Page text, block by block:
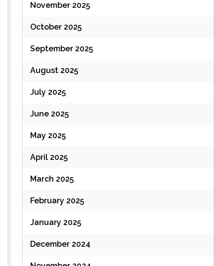
November 2025
October 2025
September 2025
August 2025
July 2025
June 2025
May 2025
April 2025
March 2025
February 2025
January 2025
December 2024